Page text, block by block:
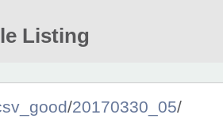
Listing
/20170330_05/